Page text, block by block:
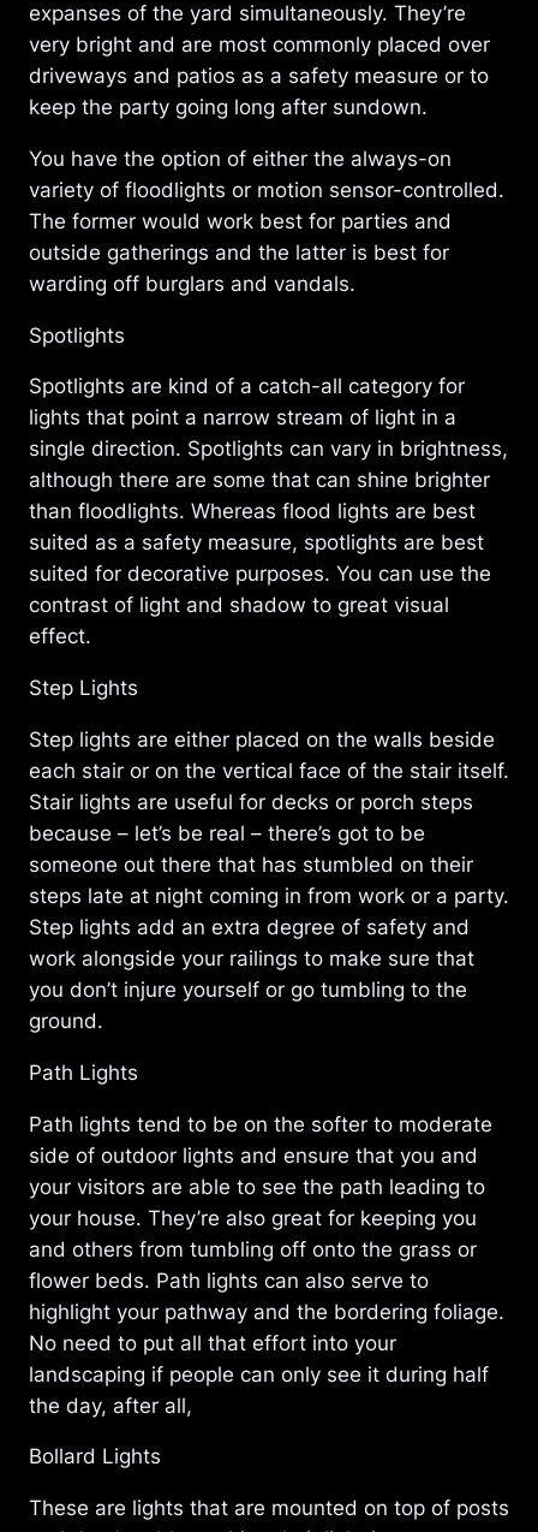
expanses of the yard simultaneously. They’re
very bright and are most commonly placed over
driveways and patios as a safety measure or to
keep the party going long after sundown.
You have the option of either the always-on
variety of floodlights or motion sensor-controlled.
The former would work best for parties and
outside gatherings and the latter is best for
warding off burglars and vandals.
Spotlights
Spotlights are kind of a catch-all category for
lights that point a narrow stream of light in a
single direction. Spotlights can vary in brightness,
although there are some that can shine brighter
than floodlights. Whereas flood lights are best
suited as a safety measure, spotlights are best
suited for decorative purposes. You can use the
contrast of light and shadow to great visual
effect.
Step Lights
Step lights are either placed on the walls beside
each stair or on the vertical face of the stair itself.
Stair lights are useful for decks or porch steps
because – let’s be real – there’s got to be
someone out there that has stumbled on their
steps late at night coming in from work or a party.
Step lights add an extra degree of safety and
work alongside your railings to make sure that
you don’t injure yourself or go tumbling to the
ground.
Path Lights
Path lights tend to be on the softer to moderate
side of outdoor lights and ensure that you and
your visitors are able to see the path leading to
your house. They’re also great for keeping you
and others from tumbling off onto the grass or
flower beds. Path lights can also serve to
highlight your pathway and the bordering foliage.
No need to put all that effort into your
landscaping if people can only see it during half
the day, after all,
Bollard Lights
These are lights that are mounted on top of posts